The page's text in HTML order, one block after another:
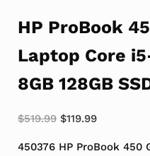
HP ProBook
Laptop Core
8GB 128GB
$519.99 Original price
$119.99Current
450376 HP ProBook 450